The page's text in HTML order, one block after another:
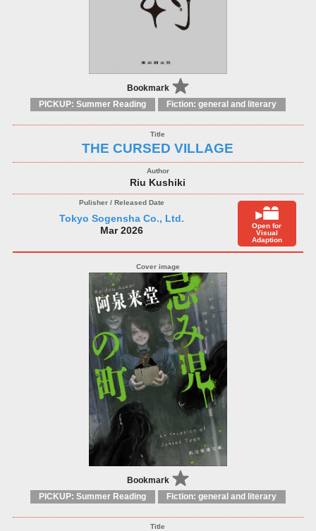
Bookmark
PICKUP: Summer Reading Fiction: general and literary
THE CURSED VILLAGE
Riu Kushiki
Tokyo Sogensha Co., Ltd.
Mar 2026
Open for
Visual
Adaption
Bookmark
PICKUP: Summer Reading Fiction: general and literary